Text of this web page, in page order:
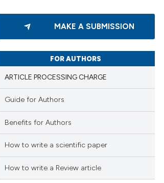
MAKE A SUBMISSION
FOR AUTHORS
ARTICLE PROCESSING CHARGE
Guide for Authors
Benefits for Authors
How to write a scientific paper
How to write a Review article